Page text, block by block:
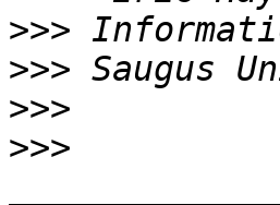
>>>
>>>
>>>
>>>